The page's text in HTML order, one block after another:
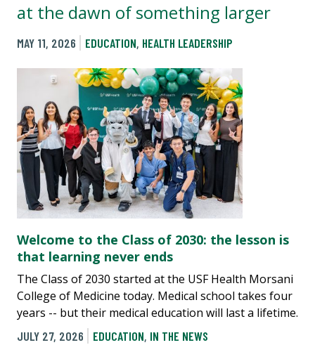
at the dawn of something larger
MAY 11, 2026 EDUCATION, HEALTH LEADERSHIP
Welcome to the Class of 2030: the lesson is
that learning never ends
The Class of 2030 started at the USF Health Morsani
College of Medicine today. Medical school takes four
years -- but their medical education will last a lifetime.
JULY 27, 2026
EDUCATION, IN THE NEWS